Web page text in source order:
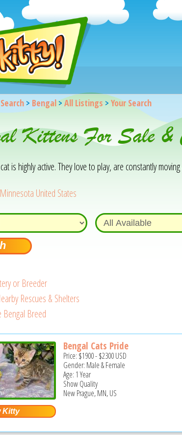
> Bengal>All Listings > Your Search
Kittens For Sale
is highly active. They love to play, are constantly
United States
or Breeder
Rescues & Shelters
Bengal Breed
Bengal Cats Pride
Price: $1900-$2300USD
Gender: Male & Female
Age: 1 Year
Show Quality
New Prague, MN, US